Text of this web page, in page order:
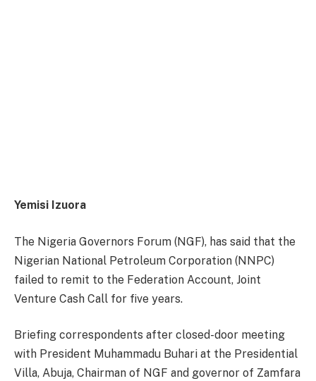
Yemisi Izuora
The Nigeria Governors Forum (NGF), has said that the
Nigerian National Petroleum Corporation (NNPC)
failed to remit to the Federation Account, Joint
Venture Cash Call for five years.
Briefing correspondents after closed-door meeting
with President Muhammadu Buhari at the Presidential
Villa, Abuja, Chairman of NGF and governor of Zamfara